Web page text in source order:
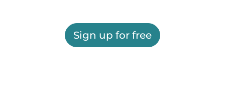
Sign up for free